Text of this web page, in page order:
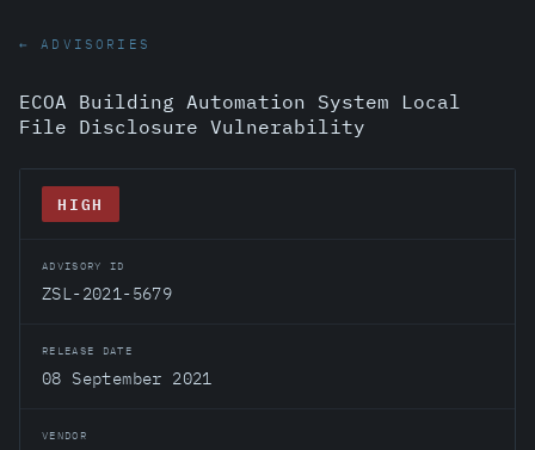
← ADVISORIES
ECOA Building Automation System Local
File Disclosure Vulnerability
HIGH
ADVISORY ID
ZSL-2021-5679
RELEASE DATE
08 September 2021
VENDOR